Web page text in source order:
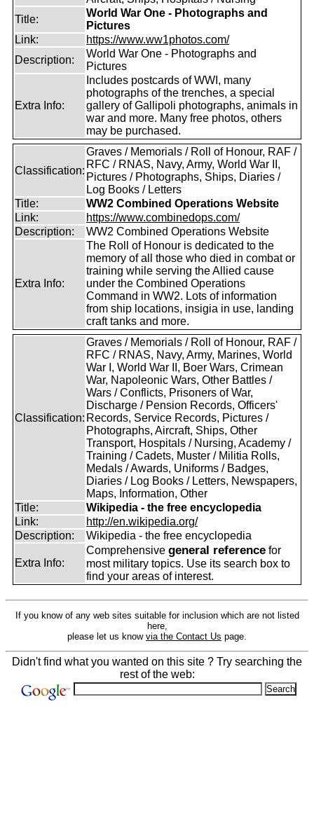
Title:
World War One - Photographs and
Pictures
Link:
https://www.ww1photos.com/
Description:
World War One - Photographs and
Pictures
Extra Info:
Includes postcards of WWI, many
photographs of the trenches, a special
gallery of Gallipoli photographs, animals in
war and more. Many free photos, others
may be purchased.
Classification:
Graves / Memorials / Roll of Honour, RAF /
RFC / RNAS, Navy, Army, World War II,
Pictures / Photographs, Ships, Diaries /
Log Books / Letters
Title:
WW2 Combined Operations Website
Link:
https://www.combinedops.com/
Description:
WW2 Combined Operations Website
Extra Info:
The Roll of Honour is dedicated to the
memory of all those who died in combat or
training while serving the Allied cause
under the Combined Operations
Command in WW2. Lots of information
from ship locations, insigia in use, landing
craft tanks and more.
Classification:
Graves / Memorials / Roll of Honour, RAF /
RFC / RNAS, Navy, Army, Marines, World
War I, World War II, Boer Wars, Crimean
War, Napoleonic Wars, Other Battles /
Wars / Conflicts, Prisoners of War,
Discharge / Pension Records, Officers'
Records, Service Records, Pictures /
Photographs, Aircraft, Ships, Other
Transport, Hospitals / Nursing, Academy /
Training / Cadets, Muster / Militia Rolls,
Medals / Awards, Uniforms / Badges,
Diaries / Log Books / Letters, Newspapers,
Maps, Information, Other
Title:
Wikipedia - the free encyclopedia
Link:
http://en.wikipedia.org/
Description:
Wikipedia - the free encyclopedia
Extra Info:
Comprehensive general reference for
most military topics. Use its search box to
find your areas of interest.
If you know of any web sites suitable for inclusion which are not listed
here,
please let us know via the Contact Us page.
Didn't find what you wanted on this site ? Try searching the
rest of the web: